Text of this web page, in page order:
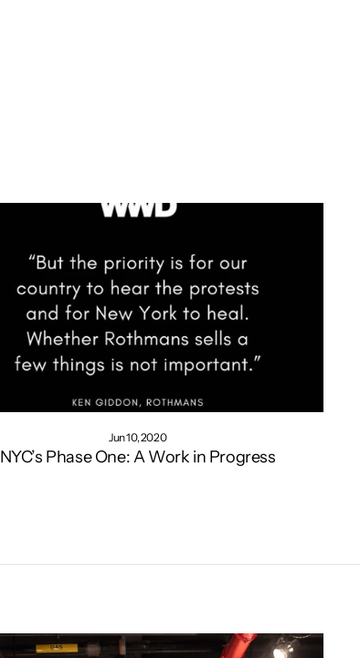
Jun 10, 2020
NYC’s Phase One: A Work in Progress